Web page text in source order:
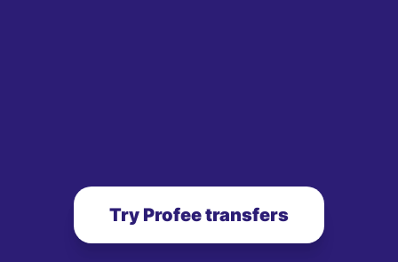
Try Profee transfers